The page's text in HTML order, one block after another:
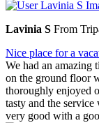
Lavinia S From
Nice place for a
We had an amazing
on the ground floor
thoroughly enjoyed
tasty and the
very good with a